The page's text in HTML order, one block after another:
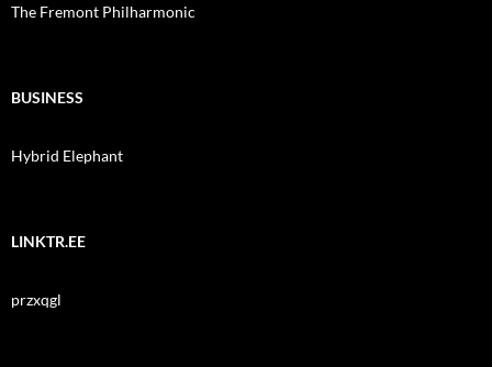
The Fremont Philharmonic
BUSINESS
Hybrid Elephant
LINKTR.EE
przxqgl